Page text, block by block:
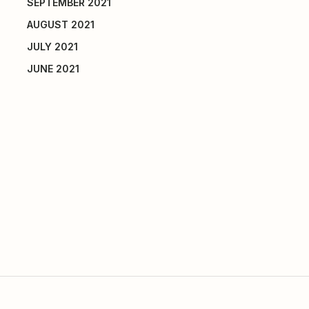
SEPTEMBER 2021
AUGUST 2021
JULY 2021
JUNE 2021